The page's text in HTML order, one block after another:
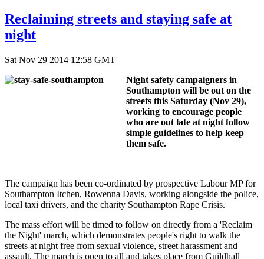
Reclaiming streets and staying safe at
night
Sat Nov 29 2014 12:58 GMT
Night safety campaigners in
Southampton will be out on the
streets this Saturday (Nov 29),
working to encourage people
who are out late at night follow
simple guidelines to help keep
them safe.
The campaign has been co-ordinated by prospective Labour MP for
Southampton Itchen, Rowenna Davis, working alongside the police,
local taxi drivers, and the charity Southampton Rape Crisis.
The mass effort will be timed to follow on directly from a 'Reclaim
the Night' march, which demonstrates people's right to walk the
streets at night free from sexual violence, street harassment and
assault. The march is open to all and takes place from Guildhall